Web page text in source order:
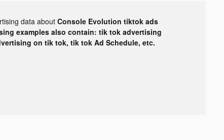
data about Console Evolution tiktok ads
examples also contain: tik tok advertising
on tik tok, tik tok Ad Schedule, etc.